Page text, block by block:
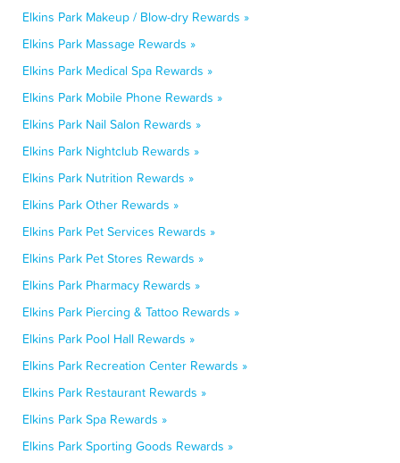
Elkins Park Makeup / Blow-dry Rewards »
Elkins Park Massage Rewards »
Elkins Park Medical Spa Rewards »
Elkins Park Mobile Phone Rewards »
Elkins Park Nail Salon Rewards »
Elkins Park Nightclub Rewards »
Elkins Park Nutrition Rewards »
Elkins Park Other Rewards »
Elkins Park Pet Services Rewards »
Elkins Park Pet Stores Rewards »
Elkins Park Pharmacy Rewards »
Elkins Park Piercing & Tattoo Rewards »
Elkins Park Pool Hall Rewards »
Elkins Park Recreation Center Rewards »
Elkins Park Restaurant Rewards »
Elkins Park Spa Rewards »
Elkins Park Sporting Goods Rewards »